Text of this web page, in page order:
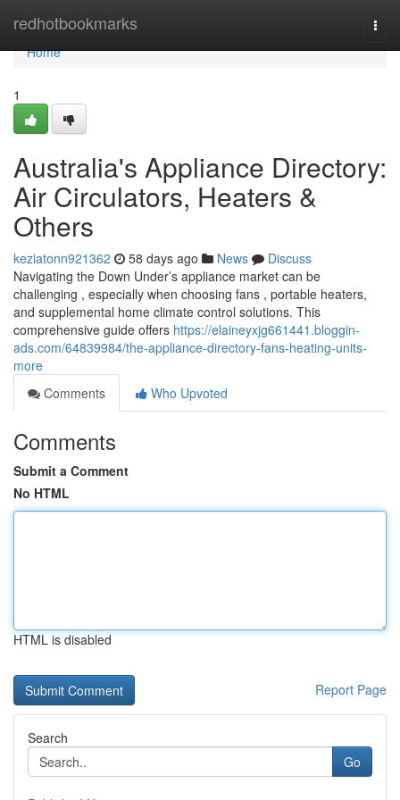
redhotbookmarks
Home
Home
1
Australia's Appliance Directory:
Air Circulators, Heaters &
Others
keziatonn921362 58 days ago News
Discuss
Navigating the Down Under’s appliance market can be
challenging , especially when choosing fans , portable heaters,
and supplemental home climate control solutions. This
comprehensive guide offers https://elaineyxjg661441.bloggin-
ads.com/64839984/the-appliance-directory-fans-heating-units-
more
Comments
Who Upvoted
Comments
Submit a Comment
No HTML
HTML is disabled
Report Page
Search
Go